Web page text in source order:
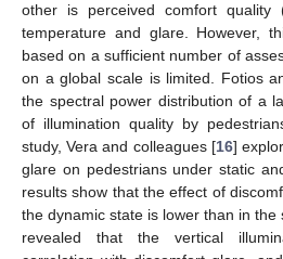
other is perceived comfort
temperature and glare. However,
based on a sufficient number of
on a global scale is limited. Fotios
the spectral power distribution of a
of illumination quality by
study, Vera and colleagues [16]
glare on pedestrians under static
results show that the effect of
the dynamic state is lower than in
revealed that the vertical